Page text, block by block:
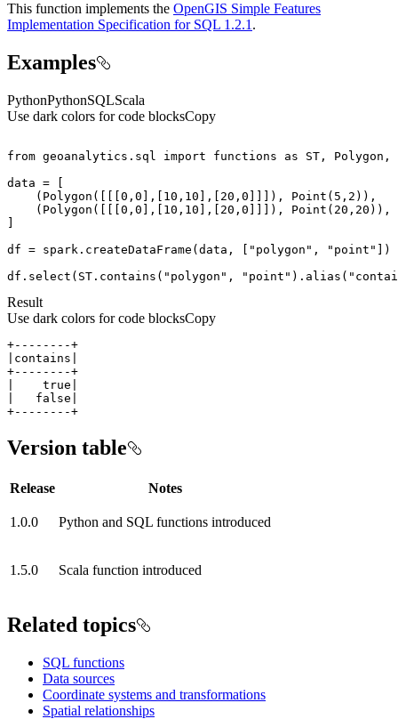
This function implements the OpenGIS Simple Features
Implementation Specification for SQL 1.2.1 .
Examples
PythonPythonSQLScala
Use dark colors for code blocksCopy
from geoanalytics.sql import functions as
    (Polygon([[[
0 , 0 ],[ 10 , 10 ],[ 20 , 0 ]]]), Point( 5 , 2
    (Polygon([[[
0 , 0 ],[ 10 , 10 ],[ 20 , 0 ]]]), Point( 20 , 20
df = spark.createDataFrame(data, [
"polygon" , "point"
df.select(ST.contains( "polygon" , "point" ).alias(
Result
Use dark colors for code blocksCopy
+--------+
Version table
Release Notes
1.0.0 Python and SQL functions introduced
1.5.0 Scala function introduced
Related topics
SQL functions
Data sources
Coordinate systems and transformations
Spatial relationships